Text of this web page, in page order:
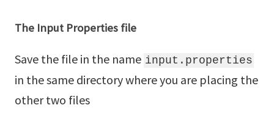
The Input Properties file
Save the file in the name input.properties
in the same directory where you are placing the
other two files